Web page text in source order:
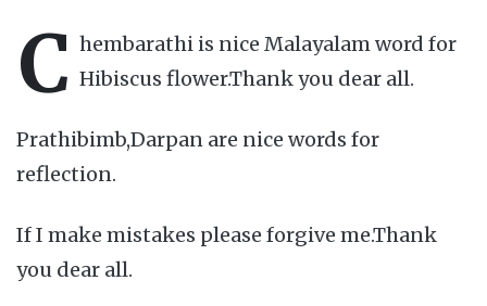
C hembarathi is nice Malayalam word for
Hibiscus flower.Thank you dear all.
Prathibimb,Darpan are nice words for
reflection.
If I make mistakes please forgive me.Thank
you dear all.